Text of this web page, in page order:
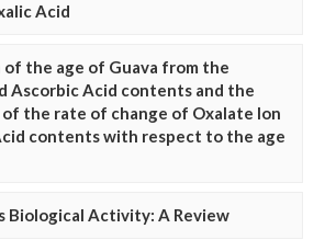
Acid
the age of Guava from the
Ascorbic Acid contents and the
the rate of change of Oxalate Ion
contents with respect to the age
Biological Activity: A Review